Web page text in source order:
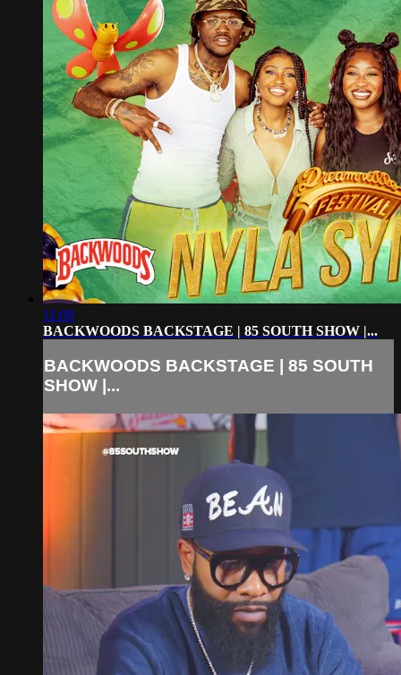
11:00
BACKWOODS BACKSTAGE | 85 SOUTH SHOW |...
BACKWOODS BACKSTAGE | 85 SOUTH
SHOW |...